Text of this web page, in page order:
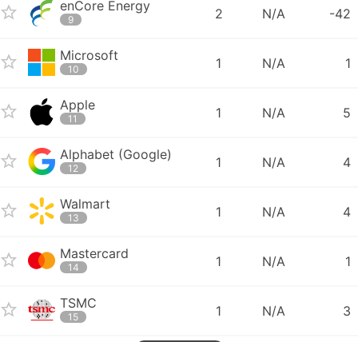
enCore Energy
9 2 N/A -42
Microsoft
10 1 N/A 1
Apple
11 1 N/A 5
Alphabet (Google)
12 1 N/A 4
Walmart
13 1 N/A 4
Mastercard
14 1 N/A 1
TSMC
15 1 N/A 3